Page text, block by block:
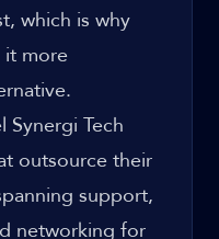
which is why
it more
Synergi Tech
outsource their
support,
networking for